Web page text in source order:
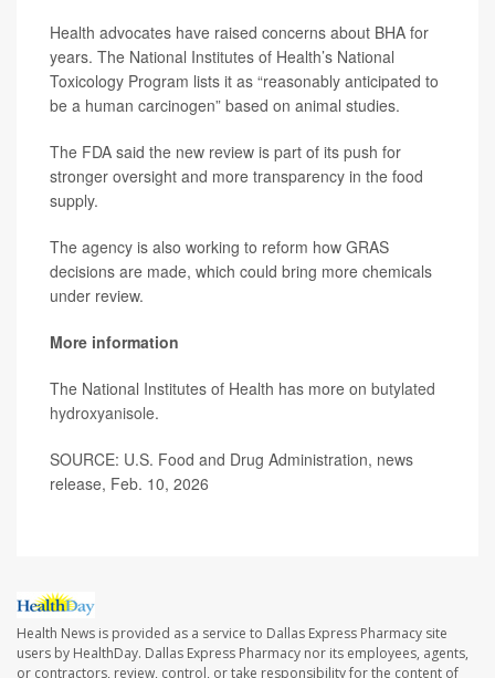
Health advocates have raised concerns about BHA for
years. The National Institutes of Health’s National
Toxicology Program lists it as “reasonably anticipated to
be a human carcinogen” based on animal studies.
The FDA said the new review is part of its push for
stronger oversight and more transparency in the food
supply.
The agency is also working to reform how GRAS
decisions are made, which could bring more chemicals
under review.
More information
The National Institutes of Health has more on butylated
hydroxyanisole.
SOURCE: U.S. Food and Drug Administration, news
release, Feb. 10, 2026
Health News is provided as a service to Dallas Express Pharmacy site
users by HealthDay. Dallas Express Pharmacy nor its employees, agents,
or contractors, review, control, or take responsibility for the content of